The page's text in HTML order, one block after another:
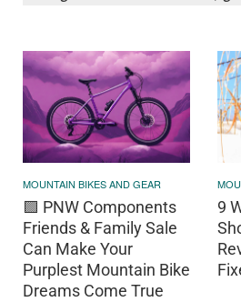
MOUNTAIN BIKES AND GEAR
🟪 PNW Components
Friends & Family Sale
Can Make Your
Purplest Mountain Bike
Dreams Come True
9